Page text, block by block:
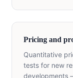
Pricing and
Quantitative
tests for new
developments